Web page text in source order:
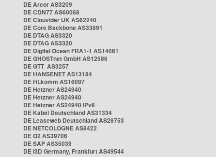
DE Arcor AS3209
DE CDN77 AS60068
DE Clouvider UK AS62240
DE Core Backbone AS33891
DE DTAG AS3320
DE DTAG AS3320
DE Digital Ocean FRA1-1 AS14061
DE GHOSTnet GmbH AS12586
DE GTT AS3257
DE HANSENET AS13184
DE HLkomm AS16097
DE Hetzner AS24940
DE Hetzner AS24940
DE Hetzner AS24940 IPv6
DE Kabel Deutschland AS31334
DE Leaseweb Deutschland AS28753
DE NETCOLOGNE AS8422
DE O2 AS39706
DE SAP AS35039
DE i3D Germany, Frankfurt AS49544